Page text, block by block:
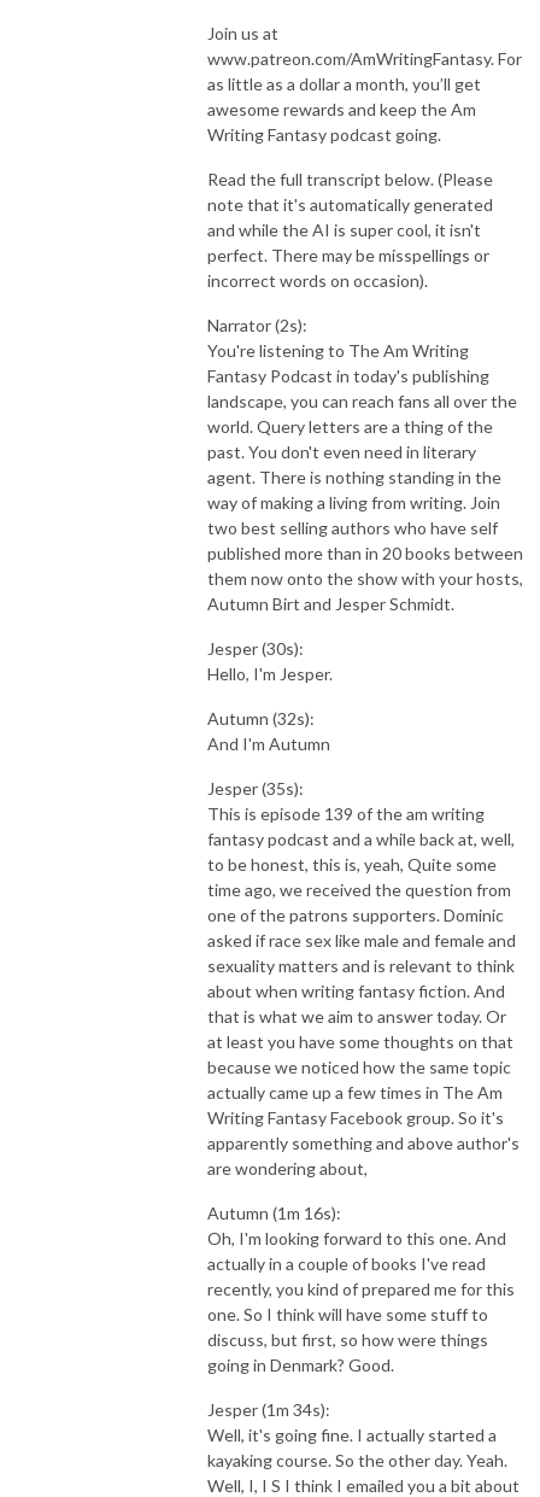
Join us at
www.patreon.com/AmWritingFantasy. For
as little as a dollar a month, you’ll get
awesome rewards and keep the Am
Writing Fantasy podcast going.
Read the full transcript below. (Please
note that it's automatically generated
and while the AI is super cool, it isn't
perfect. There may be misspellings or
incorrect words on occasion).
Narrator (2s):
You're listening to The Am Writing
Fantasy Podcast in today's publishing
landscape, you can reach fans all over the
world. Query letters are a thing of the
past. You don't even need in literary
agent. There is nothing standing in the
way of making a living from writing. Join
two best selling authors who have self
published more than in 20 books between
them now onto the show with your hosts,
Autumn Birt and Jesper Schmidt.
Jesper (30s):
Hello, I'm Jesper.
Autumn (32s):
And I'm Autumn
Jesper (35s):
This is episode 139 of the am writing
fantasy podcast and a while back at, well,
to be honest, this is, yeah, Quite some
time ago, we received the question from
one of the patrons supporters. Dominic
asked if race sex like male and female and
sexuality matters and is relevant to think
about when writing fantasy fiction. And
that is what we aim to answer today. Or
at least you have some thoughts on that
because we noticed how the same topic
actually came up a few times in The Am
Writing Fantasy Facebook group. So it's
apparently something and above author's
are wondering about,
Autumn (1m 16s):
Oh, I'm looking forward to this one. And
actually in a couple of books I've read
recently, you kind of prepared me for this
one. So I think will have some stuff to
discuss, but first, so how were things
going in Denmark? Good.
Jesper (1m 34s):
Well, it's going fine. I actually started a
kayaking course. So the other day. Yeah.
Well, I, I S I think I emailed you a bit about